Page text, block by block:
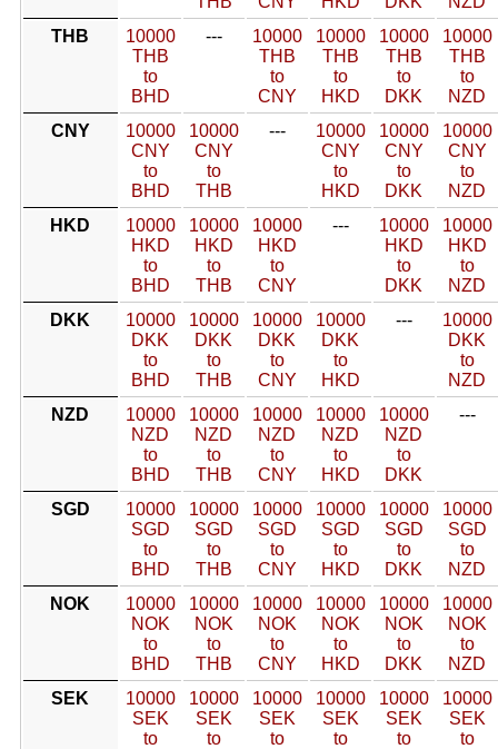
THB
10000
THB
to
BHD
---
10000
THB
to
CNY
10000
THB
to
HKD
10000
THB
to
DKK
10000
THB
to
NZD
CNY
10000
CNY
to
BHD
10000
CNY
to
THB
---
10000
CNY
to
HKD
10000
CNY
to
DKK
10000
CNY
to
NZD
HKD
10000
HKD
to
BHD
10000
HKD
to
THB
10000
HKD
to
CNY
---
10000
HKD
to
DKK
10000
HKD
to
NZD
DKK
10000
DKK
to
BHD
10000
DKK
to
THB
10000
DKK
to
CNY
10000
DKK
to
HKD
---
10000
DKK
to
NZD
NZD
10000
NZD
to
BHD
10000
NZD
to
THB
10000
NZD
to
CNY
10000
NZD
to
HKD
10000
NZD
to
DKK
---
SGD
10000
SGD
to
BHD
10000
SGD
to
THB
10000
SGD
to
CNY
10000
SGD
to
HKD
10000
SGD
to
DKK
10000
SGD
to
NZD
NOK
10000
NOK
to
BHD
10000
NOK
to
THB
10000
NOK
to
CNY
10000
NOK
to
HKD
10000
NOK
to
DKK
10000
NOK
to
NZD
SEK
10000
SEK
to
10000
SEK
to
10000
SEK
to
10000
SEK
to
10000
SEK
to
10000
SEK
to